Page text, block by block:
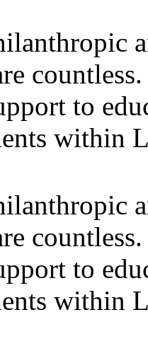
to
within
to
within